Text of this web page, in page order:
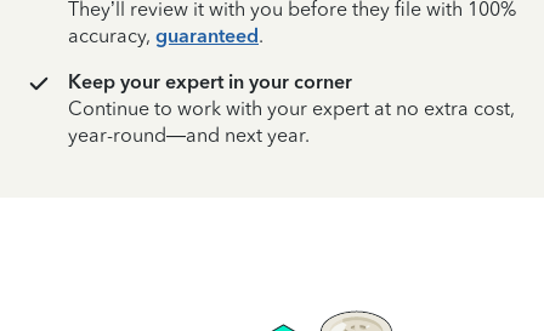
They’ll review it with you before they file with 100%
accuracy, guaranteed.
Keep your expert in your corner
Continue to work with your expert at no extra cost,
year-round—and next year.